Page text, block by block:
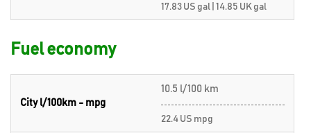
17.83 US gal | 14.85 UK gal
Fuel economy
City l/100km - mpg
10.5 l/100 km
22.4 US mpg